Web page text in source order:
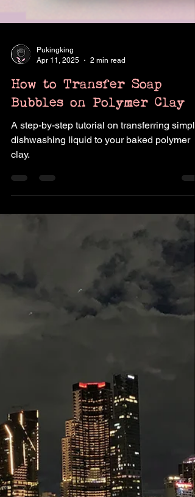
Apr 11, 2025
2 min read
How to Transfer Soap
Bubbles on Polymer Clay
A step-by-step tutorial on transferring simple
clay.